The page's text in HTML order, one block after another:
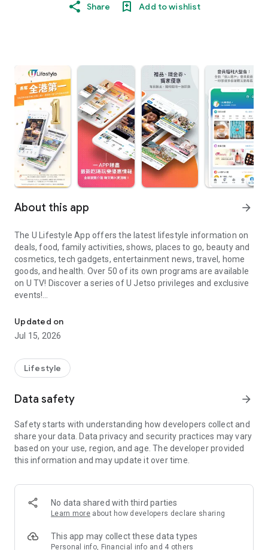
Share Add to wishlist
About this app arrow_forward
The U Lifestyle App offers the latest lifestyle information on
deals, food, family activities, shows, places to go, beauty and
cosmetics, tech gadgets, entertainment news, travel, home
goods, and health. Over 50 of its own programs are available
on U TV! Discover a series of U Jetso privileges and exclusive
events!
【Hong Kong Residents' Hub】
U Jetso – A one-stop shop for gifts, discounts, rewards,
receive a welcome bonus of 150 U Fun points for exciting
rewards!
Member Exclusive Activities – Enjoy exclusive free offers and
members and U Creators. Rewards include theme park
tickets, hotel buffets and staycations, supermarket vouchers,
and much more!
Anywhere】
*U GO* Best Places — Instantly access information on popular
and gather real user experiences and sharing. Refer to the "U
GO Must-Visit List" to lock in must-do recommendations, save
Updated on
Jul 15, 2026
Lifestyle
Data safety arrow_forward
Safety starts with understanding how developers collect and
share your data. Data privacy and security practices may vary
based on your use, region, and age. The developer provided
this information and may update it over time.
No data shared with third parties
Learn more about how developers declare sharing
This app may collect these data types
Personal info, Financial info and 4 others